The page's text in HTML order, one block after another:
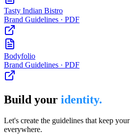
Tasty Indian Bistro
Brand Guidelines · PDF
Bodyfolio
Brand Guidelines · PDF
Build your identity.
Let's create the guidelines that keep
everywhere.